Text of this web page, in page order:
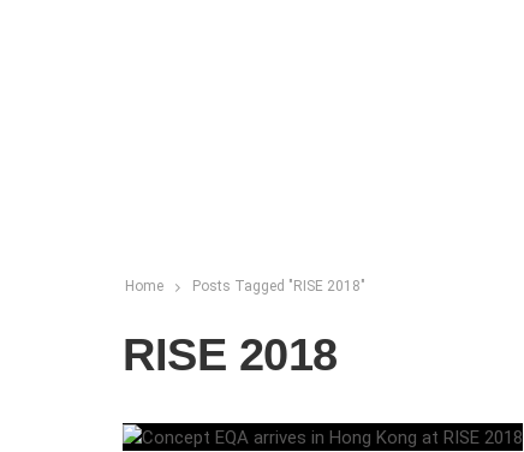
Home Posts Tagged "RISE 2018"
RISE 2018